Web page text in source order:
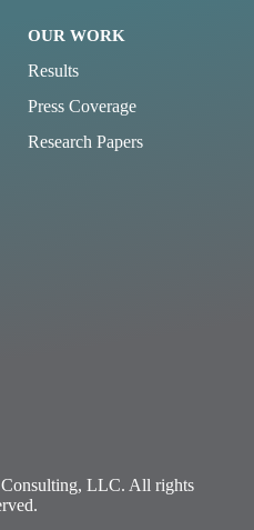
OUR WORK
Results
Press Coverage
Research Papers
LLC. All rights